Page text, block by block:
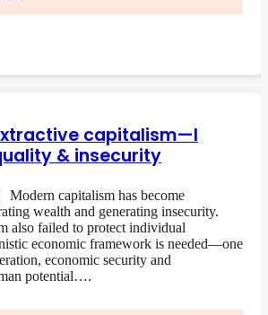
capitalism—I
& insecurity
capitalism has become
wealth and generating insecurity.
also failed to protect individual
economic framework is needed—one
economic security and
potential….